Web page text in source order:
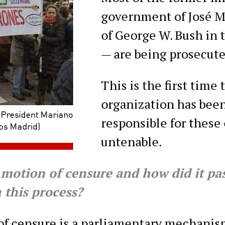
Mariano
Madrid)
government of José
of George W. Bush in
— are being
This is the first time
organization has
responsible for these
untenable.
motion of censure and how did it
process?